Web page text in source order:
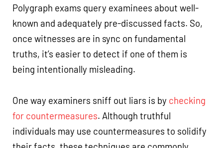
Polygraph exams query examinees about well-
known and adequately pre-discussed facts. So,
once witnesses are in sync on fundamental
truths, it’s easier to detect if one of them is
being intentionally misleading.
One way examiners sniff out liars is by checking
for countermeasures. Although truthful
individuals may use countermeasures to solidify